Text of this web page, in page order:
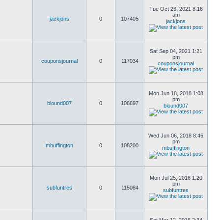
jackjons 0 107405
Tue Oct 26, 2021 8:16
am
jackjons
couponsjournal 0 117034
Sat Sep 04, 2021 1:21
pm
couponsjournal
blound007 0 106697
Mon Jun 18, 2018 1:08
pm
blound007
mbuffington 0 108200
Wed Jun 06, 2018 8:46
pm
mbuffington
subfuntres 0 115084
Mon Jul 25, 2016 1:20
pm
subfuntres